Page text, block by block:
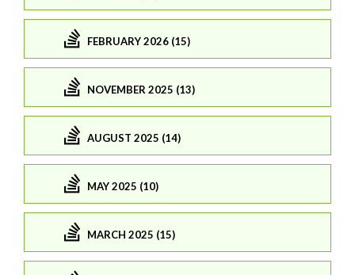
FEBRUARY 2026 (15)
NOVEMBER 2025 (13)
AUGUST 2025 (14)
MAY 2025 (10)
MARCH 2025 (15)